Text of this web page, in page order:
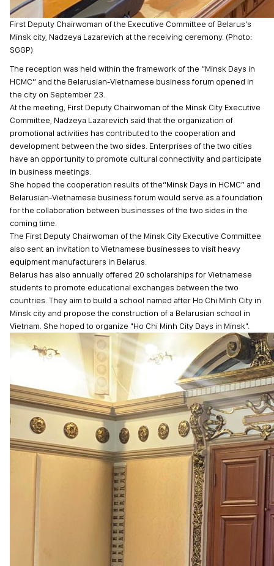
First Deputy Chairwoman of the Executive Committee of Belarus's
Minsk city, Nadzeya Lazarevich at the receiving ceremony. (Photo:
SGGP)
The reception was held within the framework of the “Minsk Days in
HCMC” and the Belarusian-Vietnamese business forum opened in
the city on September 23.
At the meeting, First Deputy Chairwoman of the Minsk City Executive
Committee, Nadzeya Lazarevich said that the organization of
promotional activities has contributed to the cooperation and
development between the two sides. Enterprises of the two cities
have an opportunity to promote cultural connectivity and participate
in business meetings.
She hoped the cooperation results of the“Minsk Days in HCMC” and
Belarusian-Vietnamese business forum would serve as a foundation
for the collaboration between businesses of the two sides in the
coming time.
The First Deputy Chairwoman of the Minsk City Executive Committee
also sent an invitation to Vietnamese businesses to visit heavy
equipment manufacturers in Belarus.
Belarus has also annually offered 20 scholarships for Vietnamese
students to promote educational exchanges between the two
countries. They aim to build a school named after Ho Chi Minh City in
Minsk city and propose the construction of a Belarusian school in
Vietnam. She hoped to organize "Ho Chi Minh City Days in Minsk".